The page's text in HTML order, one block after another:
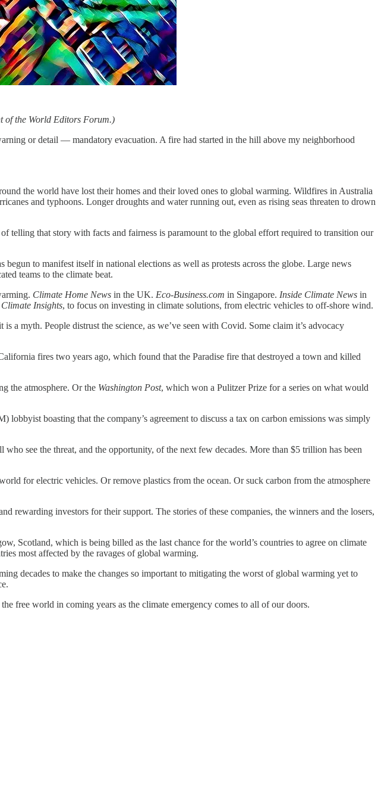
of the World Editors Forum.)
or detail — mandatory evacuation. A fire had started in the hill above my neighborhood
the world have lost their homes and their loved ones to global warming. Wildfires in Australia
and typhoons. Longer droughts and water running out, even as rising seas threaten to drown
that story with facts and fairness is paramount to the global effort required to transition our
to manifest itself in national elections as well as protests across the globe. Large news
teams to the climate beat.
Climate Home News in the UK. Eco-Business.com in Singapore. Inside Climate News in
Insights, to focus on investing in climate solutions, from electric vehicles to off-shore wind.
a myth. People distrust the science, as we’ve seen with Covid. Some claim it’s advocacy
fires two years ago, which found that the Paradise fire that destroyed a town and killed
the atmosphere. Or the Washington Post, which won a Pulitzer Prize for a series on what would
boasting that the company’s agreement to discuss a tax on carbon emissions was simply
see the threat, and the opportunity, of the next few decades. More than $5 trillion has been
for electric vehicles. Or remove plastics from the ocean. Or suck carbon from the atmosphere
rewarding investors for their support. The stories of these companies, the winners and the losers,
Scotland, which is being billed as the last chance for the world’s countries to agree on climate
most affected by the ravages of global warming.
decades to make the changes so important to mitigating the worst of global warming yet to
free world in coming years as the climate emergency comes to all of our doors.